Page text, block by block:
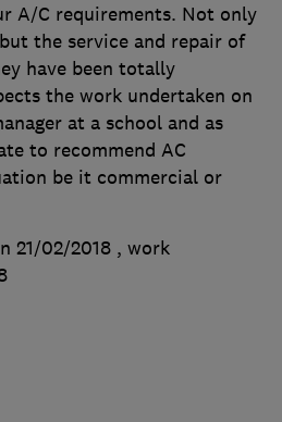
A/C requirements. Not only
the service and repair of
have been totally
the work undertaken on
at a school and as
to recommend AC
be it commercial or
21/02/2018 , work